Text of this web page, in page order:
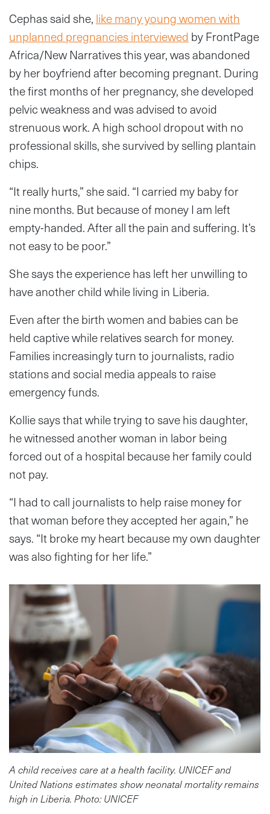
Cephas said she, like many young women with
unplanned pregnancies interviewed by FrontPage
Africa/New Narratives this year, was abandoned
by her boyfriend after becoming pregnant. During
the first months of her pregnancy, she developed
pelvic weakness and was advised to avoid
strenuous work. A high school dropout with no
professional skills, she survived by selling plantain
chips.
“It really hurts,” she said. “I carried my baby for
nine months. But because of money I am left
empty-handed. After all the pain and suffering. It’s
not easy to be poor.”
She says the experience has left her unwilling to
have another child while living in Liberia.
Even after the birth women and babies can be
held captive while relatives search for money.
Families increasingly turn to journalists, radio
stations and social media appeals to raise
emergency funds.
Kollie says that while trying to save his daughter,
he witnessed another woman in labor being
forced out of a hospital because her family could
not pay.
“I had to call journalists to help raise money for
that woman before they accepted her again,” he
says. “It broke my heart because my own daughter
was also fighting for her life.”
A child receives care at a health facility. UNICEF and
United Nations estimates show neonatal mortality remains
high in Liberia. Photo: UNICEF